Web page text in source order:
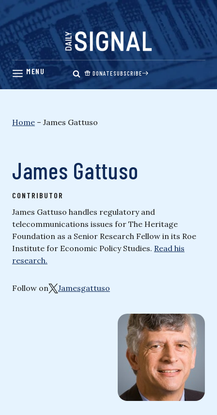
Skip
content
DONATESUBSCRIBE
Home – James Gattuso
James Gattuso
CONTRIBUTOR
James Gattuso handles regulatory and
telecommunications issues for The Heritage
Foundation as a Senior Research Fellow in its Roe
Institute for Economic Policy Studies. Read his
research.
Follow on Jamesgattuso